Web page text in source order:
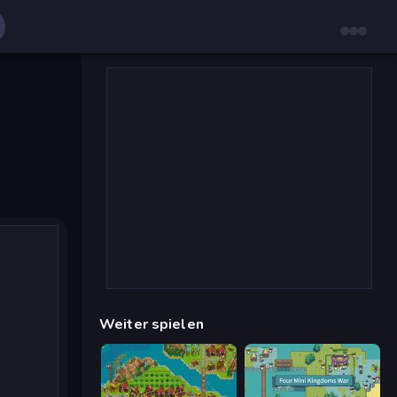
Weiter spielen